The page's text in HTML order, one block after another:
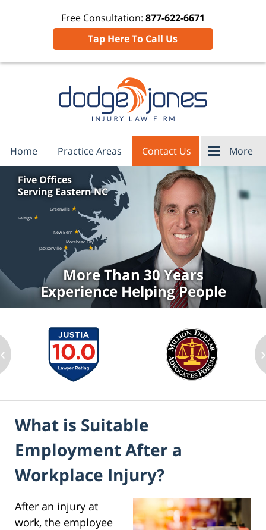
Free Consultation: 877-622-6671
Tap Here To Call Us
Home Practice Areas Contact Us More
Raleigh ★
Greenville ★
New Bern ★
Morehead City
★
Jacksonville ★
Five Offices
Serving Eastern NC
More Than 30 Years
Experience Helping People
‹ ›
What is Suitable
Employment After a
Workplace Injury?
After an injury at
work, the employee